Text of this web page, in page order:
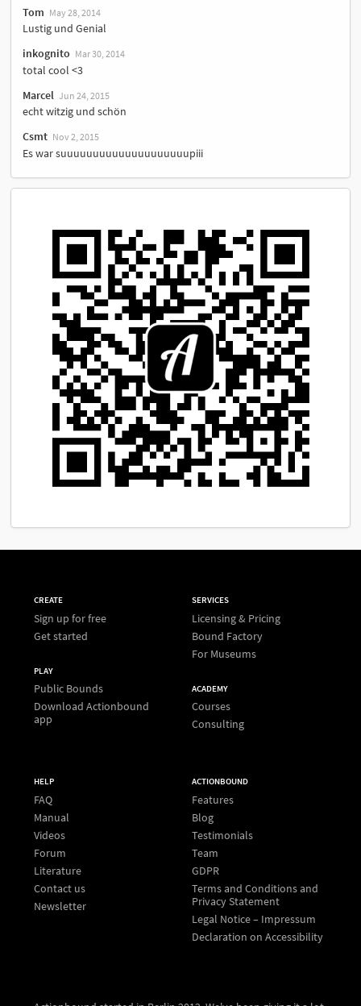
Tom May 28, 2014
Lustig und Genial
inkognito Mar 30, 2014
total cool <3
Marcel Jun 24, 2015
echt witzig und schön
Csmt Nov 2, 2015
Es war suuuuuuuuuuuuuuuuuuuupiii
CREATE
Sign up for free
Get started
PLAY
Public Bounds
Download Actionbound
app
SERVICES
Licensing & Pricing
Bound Factory
For Museums
ACADEMY
Courses
Consulting
HELP
FAQ
Manual
Videos
Forum
Literature
Contact us
Newsletter
ACTIONBOUND
Features
Blog
Testimonials
Team
GDPR
Terms and Conditions and
Privacy Statement
Legal Notice – Impressum
Declaration on Accessibility